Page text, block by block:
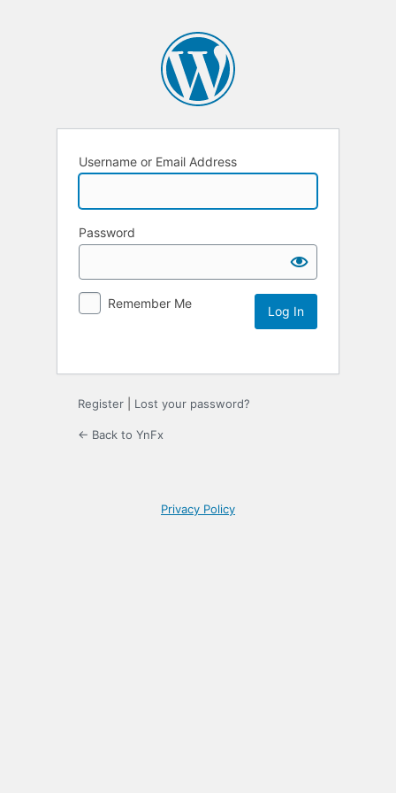
Username or Email Address
Password
Remember Me
Register Lost your password?
← Back to YnFx
Privacy Policy